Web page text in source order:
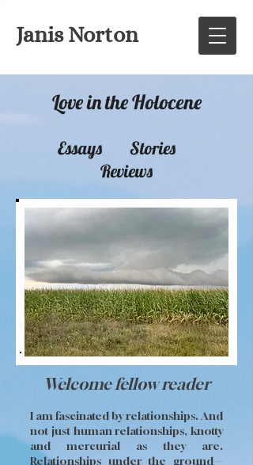
Janis Norton
Love in the Holocene
Essays Stories
Reviews
Welcome fellow reader
I am fascinated by relationships. And
not just human relationships, knotty
and mercurial as they are.
Relationships under the ground—